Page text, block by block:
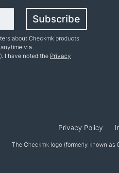
Subscribe
about Checkmk products
via
). I have noted the Privacy
Privacy Policy
The Checkmk logo (formerly known as